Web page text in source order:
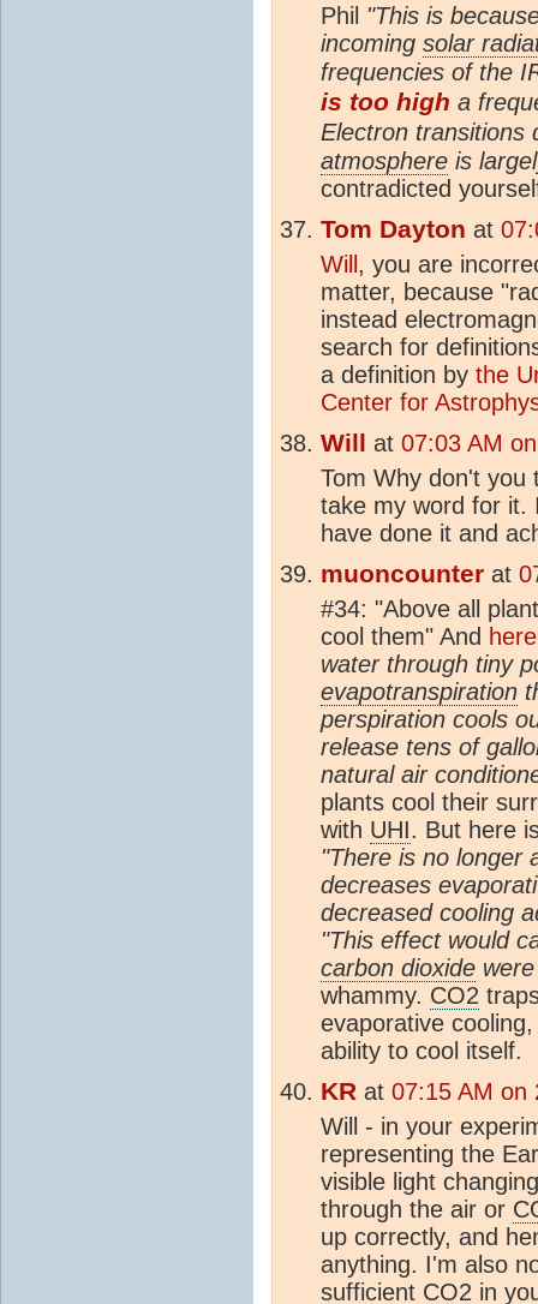
Phil "This is
incoming solar
frequencies of the
is too high a
Electron
atmosphere is
contradicted
Tom Dayton at
Will , you are
matter, because
instead
search for
a definition by the
Center for
Will at 07:03 AM
Tom Why don't you
take my word for it.
have done it and
muoncounter at
#34: "Above all
cool them" And
water through tiny
evapotranspiration
perspiration cools
release tens of
natural air
plants cool their
with UHI. But here
"There is no longer
decreases
decreased cooling
"This effect would
carbon dioxide
whammy. CO2
evaporative
ability to cool itself.
KR at 07:15 AM on
Will - in your
representing the
visible light
through the air or
up correctly, and
anything. I'm also
sufficient CO2 in